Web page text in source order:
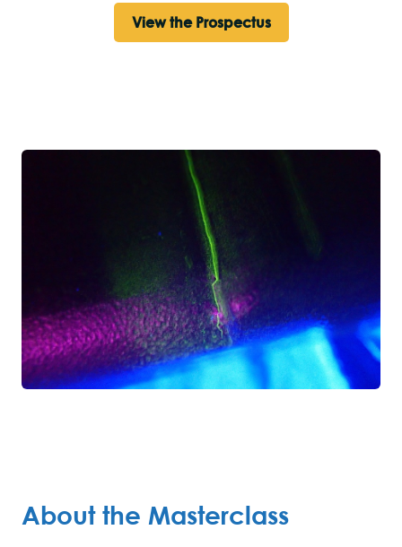
View the Prospectus
About the Masterclass